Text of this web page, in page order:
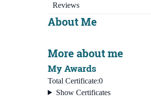
Reviews
About Me
More about me
My Awards
Total Certificate:0
Show Certificates